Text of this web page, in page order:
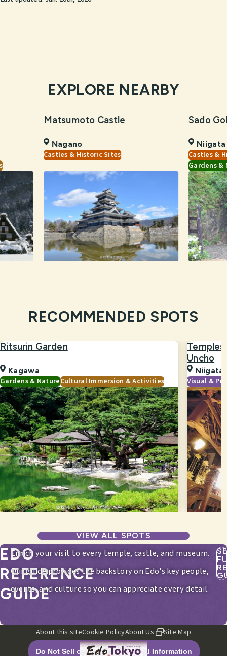
EXPLORE NEARBY
Matsumoto Castle
Nagano
Castles & Historic Sites
Sado
Niigata
Castles &
Gardens &
RECOMMENDED SPOTS
Ritsurin Garden
Kagawa
Gardens & NatureCultural Immersion & Activities
Uncho
Niigata
Visual &
VIEW ALL SPOTS
EDO
REFERENCE
GUIDE
Enrich your visit to every temple, castle, and museum.
Our guide provides the backstory on Edo's key people,
events, and culture so you can appreciate every detail.
About this siteCookie PolicyAbout Us Site Map
Do Not Sell or Share My Personal Information